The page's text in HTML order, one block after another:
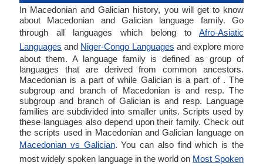
In Macedonian and Galician history, you will get to know
about Macedonian and Galician language family. Go
through all languages which belong to Afro-Asiatic
Languages and Niger-Congo Languages and explore more
about them. A language family is defined as group of
languages that are derived from common ancestors.
Macedonian is a part of while Galician is a part of . The
subgroup and branch of Macedonian is and resp. The
subgroup and branch of Galician is and resp. Language
families are subdivided into smaller units. Scripts used by
these languages also depend upon their family. Check out
the scripts used in Macedonian and Galician language on
Macedonian vs Galician. You can also find which is the
most widely spoken language in the world on Most Spoken